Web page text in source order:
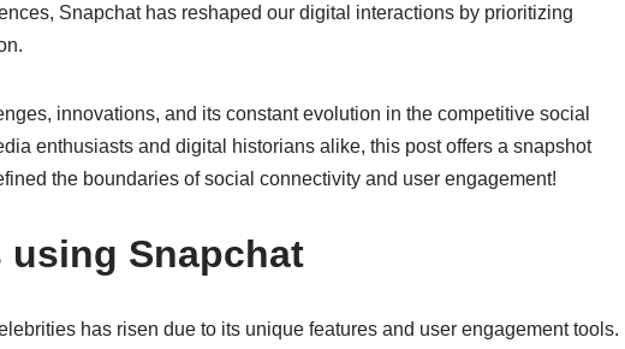
Snapchat has reshaped our digital interactions by prioritizing
innovations, and its constant evolution in the competitive social
enthusiasts and digital historians alike, this post offers a snapshot
the boundaries of social connectivity and user engagement!
using Snapchat
has risen due to its unique features and user engagement tools.